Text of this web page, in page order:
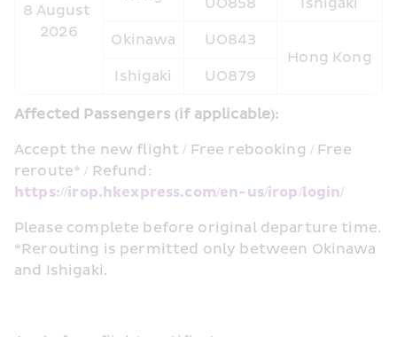
8 August
2026
UO858 Ishigaki
Okinawa
UO843
Hong Kong
Ishigaki
UO879
Affected Passengers (if applicable):
Accept the new flight / Free rebooking / Free
https://irop.hkexpress.com/en-us/irop/login/
Please complete before original departure time.
*Rerouting is permitted only between Okinawa
and Ishigaki.